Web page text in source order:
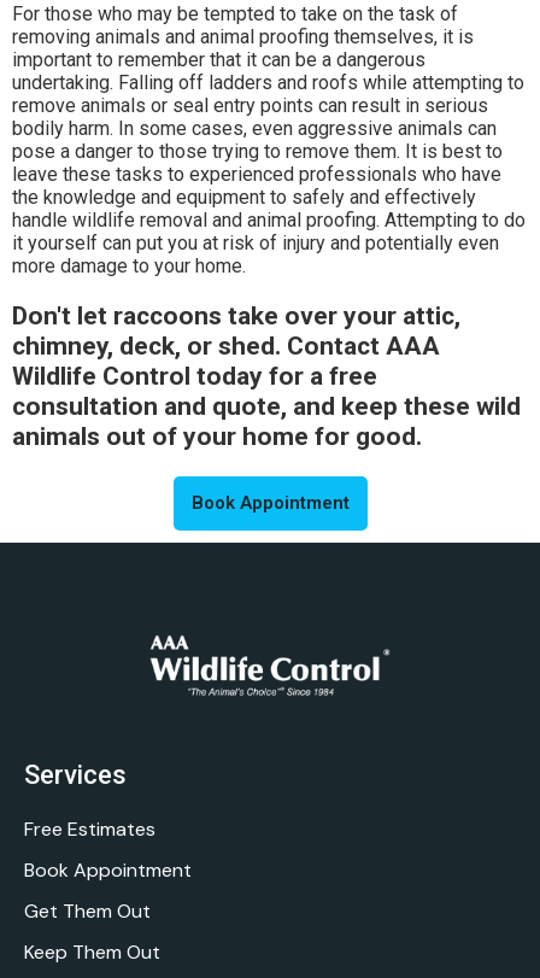
For those who may be tempted to take on the task of
removing animals and animal proofing themselves, it is
important to remember that it can be a dangerous
undertaking. Falling off ladders and roofs while attempting to
remove animals or seal entry points can result in serious
bodily harm. In some cases, even aggressive animals can
pose a danger to those trying to remove them. It is best to
leave these tasks to experienced professionals who have
the knowledge and equipment to safely and effectively
handle wildlife removal and animal proofing. Attempting to do
it yourself can put you at risk of injury and potentially even
more damage to your home.
Don't let raccoons take over your attic,
chimney, deck, or shed. Contact AAA
Wildlife Control today for a free
consultation and quote, and keep these wild
animals out of your home for good.
Book Appointment
Services
Free Estimates
Book Appointment
Get Them Out
Keep Them Out